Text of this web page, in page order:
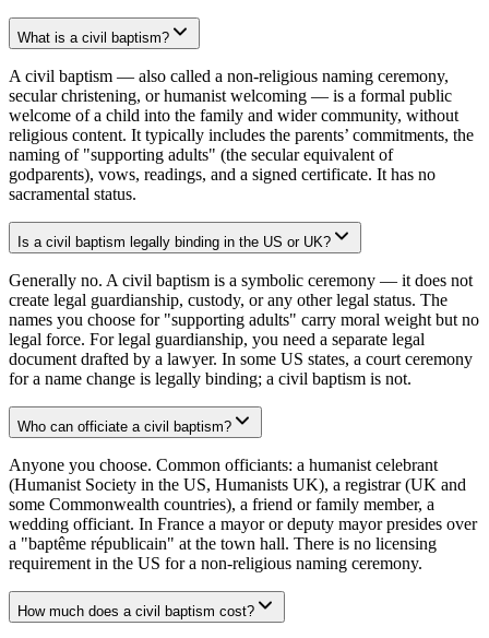
What is a civil baptism?
A civil baptism — also called a non-religious naming ceremony,
secular christening, or humanist welcoming — is a formal public
welcome of a child into the family and wider community, without
religious content. It typically includes the parents’ commitments, the
naming of "supporting adults" (the secular equivalent of
godparents), vows, readings, and a signed certificate. It has no
sacramental status.
Is a civil baptism legally binding in the US or UK?
Generally no. A civil baptism is a symbolic ceremony — it does not
create legal guardianship, custody, or any other legal status. The
names you choose for "supporting adults" carry moral weight but no
legal force. For legal guardianship, you need a separate legal
document drafted by a lawyer. In some US states, a court ceremony
for a name change is legally binding; a civil baptism is not.
Who can officiate a civil baptism?
Anyone you choose. Common officiants: a humanist celebrant
(Humanist Society in the US, Humanists UK), a registrar (UK and
some Commonwealth countries), a friend or family member, a
wedding officiant. In France a mayor or deputy mayor presides over
a "baptême républicain" at the town hall. There is no licensing
requirement in the US for a non-religious naming ceremony.
How much does a civil baptism cost?